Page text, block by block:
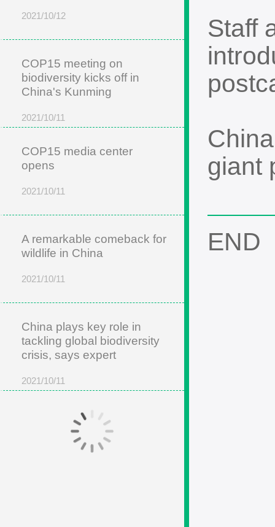
2021/10/12
COP15 meeting on
biodiversity kicks off in
China's Kunming
2021/10/11
COP15 media center
opens
2021/10/11
A remarkable comeback for
wildlife in China
2021/10/11
China plays key role in
tackling global biodiversity
crisis, says expert
2021/10/11
Staff
giant
END